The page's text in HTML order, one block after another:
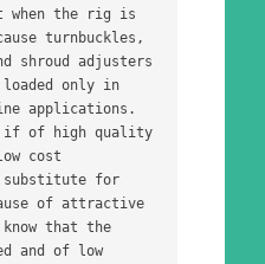
when the rig is
turnbuckles,
shroud adjusters
only in
applications.
if of high quality
cost
for
of attractive
that the
and of low